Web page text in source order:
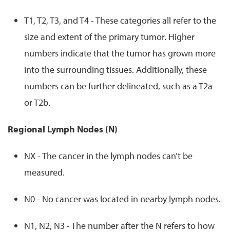
T1, T2, T3, and T4 - These categories all refer to the
size and extent of the primary tumor. Higher
numbers indicate that the tumor has grown more
into the surrounding tissues. Additionally, these
numbers can be further delineated, such as a T2a
or T2b.
Regional Lymph Nodes (N)
NX - The cancer in the lymph nodes can’t be
measured.
N0 - No cancer was located in nearby lymph nodes.
N1, N2, N3 - The number after the N refers to how